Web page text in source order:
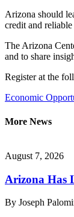
Arizona should
credit and
The Arizona
and to share
Register at the
Economic
More News
August 7, 2026
Arizona Has
By Joseph